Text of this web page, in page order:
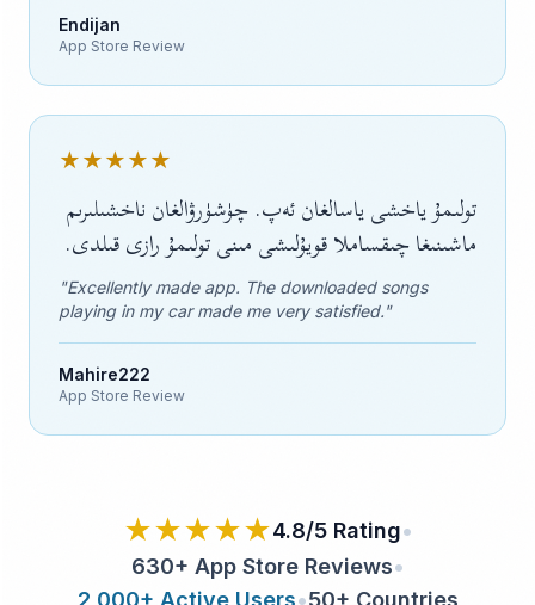
Endijan
App Store Review
★★★★★
تولىمۇ ياخشى ياسالغان ئەپ. چۈشۈرۋالغان ناخشىلىرىم
ماشىنىغا چىقساملا قويۇلىشى مىنى تولىمۇ رازى قىلدى.
"Excellently made app. The downloaded songs
playing in my car made me very satisfied."
Mahire222
App Store Review
★★★★★4.8/5 Rating•
630+ App Store Reviews•
2,000+ Active Users•50+ Countries